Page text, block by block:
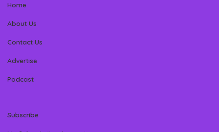
Home
About Us
Contact Us
Advertise
Podcast
Subscribe